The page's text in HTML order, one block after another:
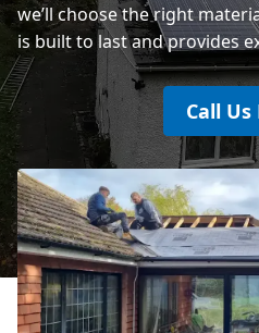
we’ll choose the right
is built to last and provides
Call